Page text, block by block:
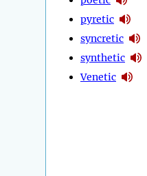
pyretic
syncretic
synthetic
Venetic